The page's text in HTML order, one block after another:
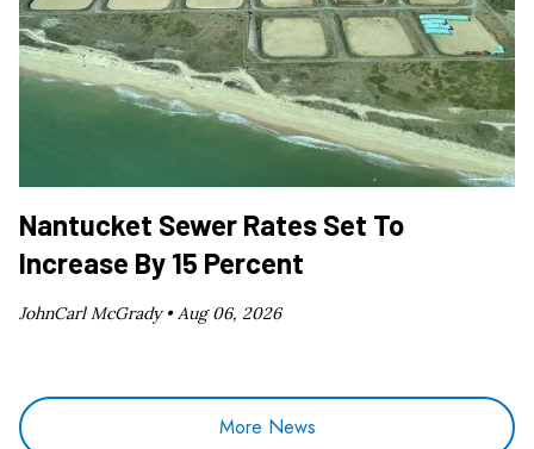
Nantucket Sewer Rates Set To
Increase By 15 Percent
JohnCarl McGrady •Aug 06, 2026
More News